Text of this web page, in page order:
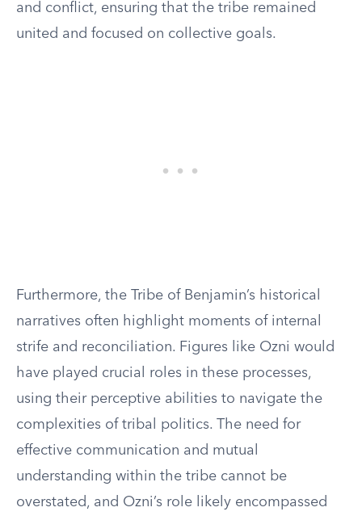
and conflict, ensuring that the tribe remained
united and focused on collective goals.
Furthermore, the Tribe of Benjamin’s historical
narratives often highlight moments of internal
strife and reconciliation. Figures like Ozni would
have played crucial roles in these processes,
using their perceptive abilities to navigate the
complexities of tribal politics. The need for
effective communication and mutual
understanding within the tribe cannot be
overstated, and Ozni’s role likely encompassed